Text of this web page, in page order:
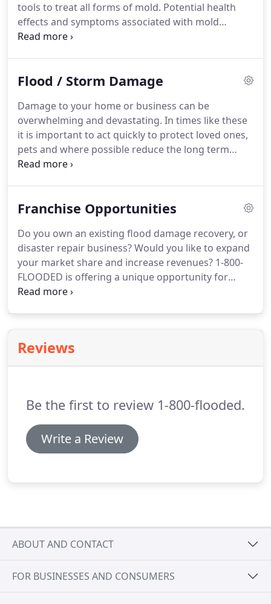
tools to treat all forms of mold. Potential health
effects and symptoms associated with mold
exposures include allergic reactions, asthma and
indoor environment; the way to control indoor
problem in your home or school, you must clean
up the mold and eliminate sources of moisture.
Flood / Storm Damage
Damage to your home or business can be
overwhelming and devastating. In times like these
it is important to act quickly to protect loved ones,
pets and where possible reduce the long term
damage to your property.
water extraction / removal, drying &
industry.Since 1976 Certified Technicians from
1800Flooded have been restoring homes,
businesses and life styles to 1,000's of flood and
storm victims.
Franchise Opportunities
Do you own an existing flood damage recovery, or
disaster repair business?Would you like to expand
your market share and increase revenues? 1-800-
FLOODED is offering a unique opportunity for
forward thinking business owners to join a
companies and allows them to tap into a
marketing program and support system that will
Reviews
Be the first to review 1-800-flooded.
Write a Review
ABOUT AND CONTACT
FOR BUSINESSES AND CONSUMERS